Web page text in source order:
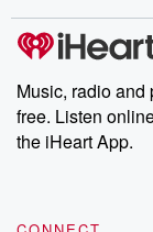
Weekly
share
emailing
Instagram
our
Music, radio and
free. Listen
the iHeart App.